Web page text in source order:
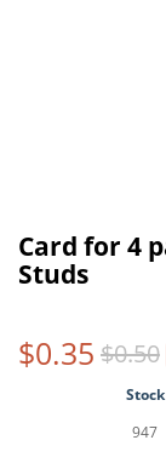
Card for 4
Studs
$0.35 $0.50
Stock
947